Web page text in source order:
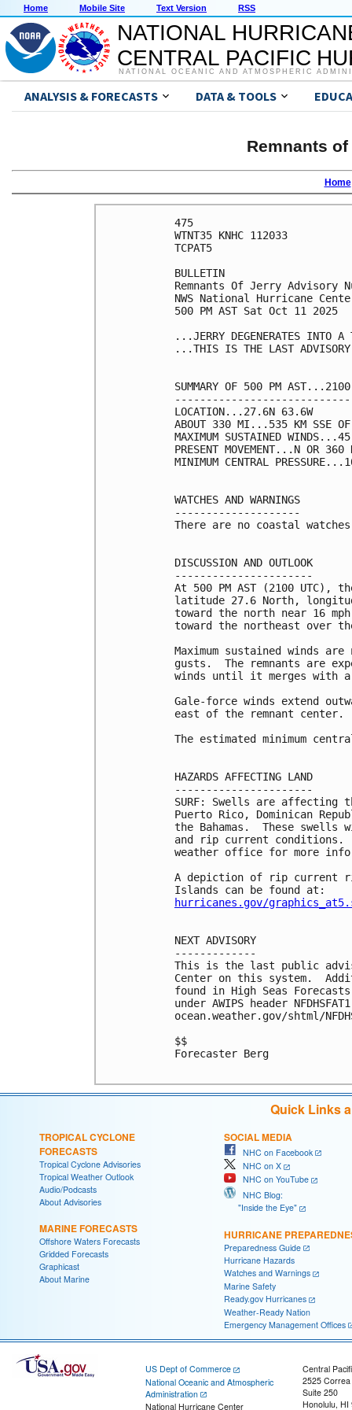
Home Mobile Site Text Version RSS
NATIONAL
CENTRAL PACIFIC
NATIONAL OCEANIC AND ATMOSPHERIC
ANALYSIS & FORECASTS DATA & TOOLS
Remnants
Home
475
WTNT35 KNHC 112033
TCPAT5
BULLETIN
Remnants Of Jerry Advisory
NWS National Hurricane
500 PM AST Sat Oct 11 2025
...JERRY DEGENERATES INTO A
...THIS IS THE LAST
SUMMARY OF 500 PM
LOCATION...27.6N 63.6W
ABOUT 330 MI...535 KM SSE OF
MAXIMUM SUSTAINED
PRESENT MOVEMENT...N OR
MINIMUM CENTRAL
WATCHES AND WARNINGS
--------------------
There are no coastal
DISCUSSION AND OUTLOOK
----------------------
At 500 PM AST (2100 UTC),
latitude 27.6 North,
toward the north near 16
toward the northeast over
Maximum sustained winds
gusts.  The remnants are
winds until it merges with
Gale-force winds extend
east of the remnant center.
The estimated minimum
HAZARDS AFFECTING LAND
----------------------
SURF: Swells are
Puerto Rico, Dominican
the Bahamas.  These
and rip current conditions.
weather office for more
A depiction of rip current
hurricanes.gov/
NEXT ADVISORY
-------------
This is the last public
Center on this system.
found in High Seas
under AWIPS header
ocean.weather.gov/shtml/
$$
Forecaster Berg
Quick Links
TROPICAL CYCLONE
FORECASTS
Tropical Cyclone Advisories
Tropical Weather Outlook
Audio/Podcasts
About Advisories
MARINE FORECASTS
Offshore Waters Forecasts
Gridded Forecasts
Graphicast
About Marine
SOCIAL MEDIA
NHC on Facebook
NHC on X
NHC on YouTube
NHC Blog:
"Inside the Eye"
HURRICANE
Preparedness Guide
Hurricane Hazards
Watches and Warnings
Marine Safety
Ready.gov Hurricanes
Weather-Ready Nation
Emergency Management Offices
US Dept of Commerce
National Oceanic and Atmospheric
Administration
National Hurricane Center
Central
2525
Suite 250
Honolulu, HI